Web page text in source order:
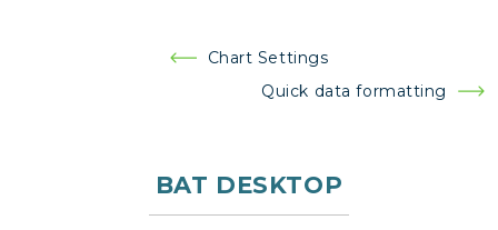
Chart Settings
Quick data formatting
BAT DESKTOP